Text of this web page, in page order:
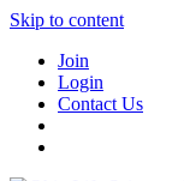
Skip to content
Join
Login
Contact Us